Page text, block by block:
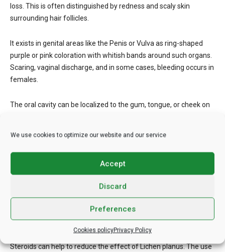
We use cookies to optimize our website and our service
Accept
Discard
Preferences
Cookies policyPrivacy Policy
loss. This is often distinguished by redness and scaly skin
surrounding hair follicles.
It exists in genital areas like the Penis or Vulva as ring-shaped
purple or pink coloration with whitish bands around such organs.
Scaring, vaginal discharge, and in some cases, bleeding occurs in
females.
The oral cavity can be localized to the gum, tongue, or cheek on
nails- more of fingernails than toenails. Lichen planus can
therefore be said to appear anywhere in the body.
Steroids Can Help
Steroids can help to reduce the effect of Lichen planus. The use